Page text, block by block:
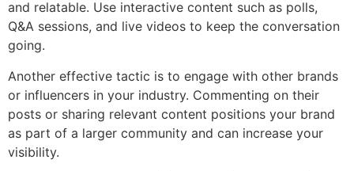
and relatable. Use interactive content such as polls,
Q&A sessions, and live videos to keep the conversation
going.
Another effective tactic is to engage with other brands
or influencers in your industry. Commenting on their
posts or sharing relevant content positions your brand
as part of a larger community and can increase your
visibility.